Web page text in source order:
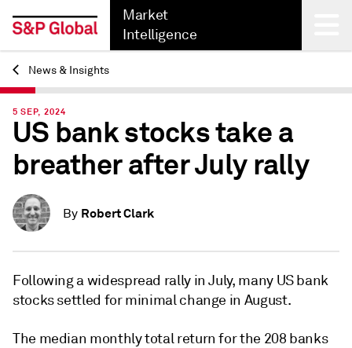
Market
Intelligence
Back
News & Insights
5 SEP, 2024
US bank stocks take a
breather after July rally
By Robert Clark
Following a widespread rally in July, many US bank
stocks settled for minimal change in August.
The median monthly total return for the 208 banks